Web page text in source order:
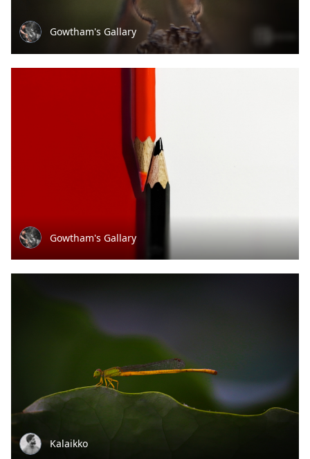
Gowtham's Gallary
Gowtham's Gallary
Kalaikko